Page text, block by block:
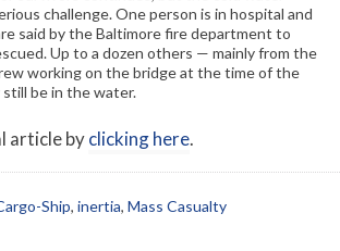
challenge. One person is in hospital and
said by the Baltimore fire department to
Up to a dozen others — mainly from the
working on the bridge at the time of the
be in the water.
article byclicking here.
Ship, inertia, Mass Casualty